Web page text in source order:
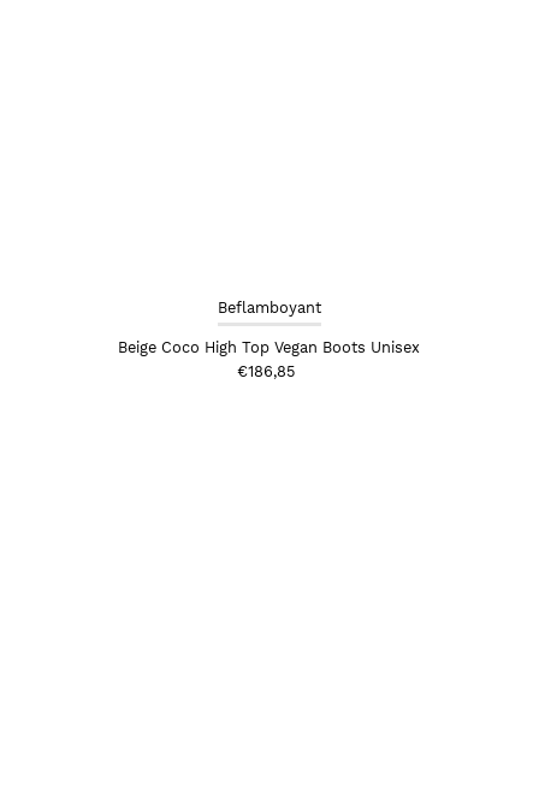
Beflamboyant
Beige Coco High Top Vegan Boots Unisex
€186,85